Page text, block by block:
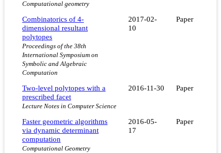
Computational geometry
Combinatorics of 4-
dimensional resultant
polytopes
Proceedings of the 38th
International Symposium on
Symbolic and Algebraic
Computation
2017-02-
10
Paper
Two-level polytopes with a
prescribed facet
Lecture Notes in Computer Science
2016-11-30 Paper
Faster geometric algorithms
via dynamic determinant
computation
Computational Geometry
2016-05-
17
Paper